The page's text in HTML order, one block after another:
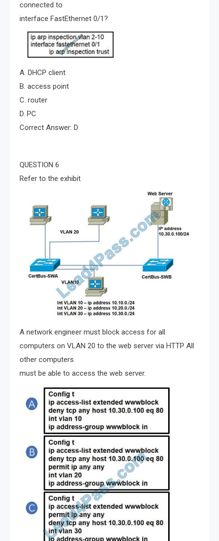
connected to
interface FastEthernet 0/1?
A. DHCP client
B. access point
C. router
D. PC
Correct Answer: D
QUESTION 6
Refer to the exhibit
A network engineer must block access for all
computers on VLAN 20 to the web server via HTTP All
other computers
must be able to access the web server.